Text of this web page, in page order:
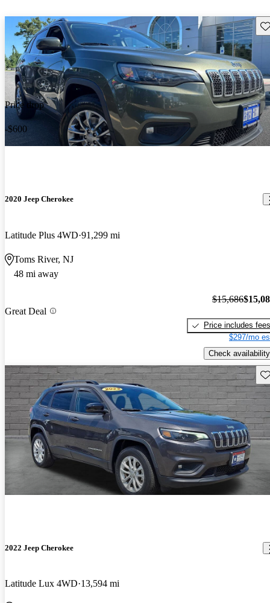
Price drop
-$600
2020 Jeep Cherokee
Latitude Plus 4WD 91,299 mi
Toms River, NJ
48 mi away
Great Deal
$15,686
Price includes fees
$297/mo
Check availability
2022 Jeep Cherokee
Latitude Lux 4WD 13,594 mi